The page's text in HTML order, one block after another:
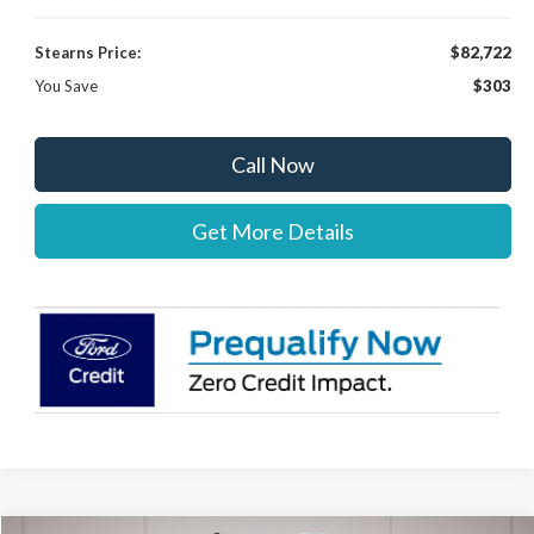
Stearns Price:
$82,722
You Save
$303
Call Now
Get More Details